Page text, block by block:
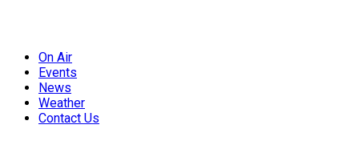
On Air
Events
News
Weather
Contact Us